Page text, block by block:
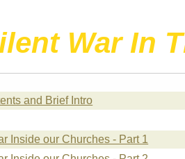
War In
and Brief Intro
Inside our Churches - Part 1